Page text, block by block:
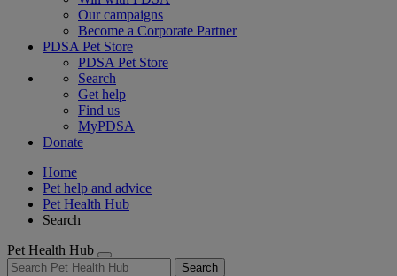
Our campaigns
Become a Corporate Partner
PDSA Pet Store
PDSA Pet Store
Search
Get help
Find us
MyPDSA
Donate
Home
Pet help and advice
Pet Health Hub
Search
Pet Health Hub
Search